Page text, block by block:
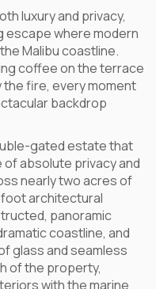
luxury and privacy,
escape where modern
Malibu coastline.
coffee on the terrace
fire, every moment
backdrop
gated estate that
absolute privacy and
nearly two acres of
architectural
panoramic
coastline, and
glass and seamless
of the property,
with the marine